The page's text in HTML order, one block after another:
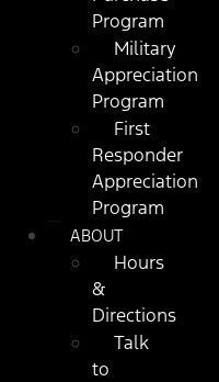
Program
Military
Appreciation
Program
First
Responder
Appreciation
Program
ABOUT
Hours
&
Directions
Talk
to